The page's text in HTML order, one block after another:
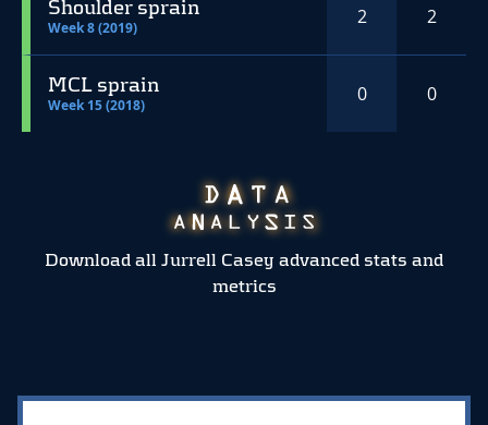
Shoulder sprain
Week 8 (2019) 2 2
MCL sprain
Week 15 (2018) 0 0
Download all Jurrell Casey advanced stats and
metrics